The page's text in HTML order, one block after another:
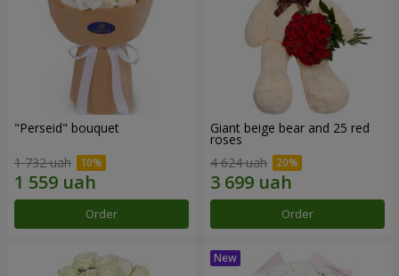
"Perseid" bouquet
1 732 uah
Order
Giant beige bear and 25 red
roses
4 624 uah
Order